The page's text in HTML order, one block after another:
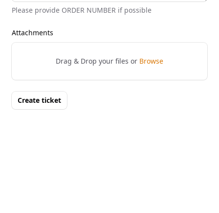
Please provide ORDER NUMBER if possible
Attachments
Drag & Drop your files or Browse
Create ticket